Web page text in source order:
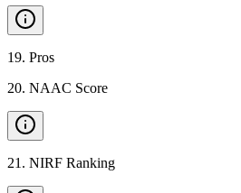
19. Pros
20. NAAC Score
21 . NIRF Ranking